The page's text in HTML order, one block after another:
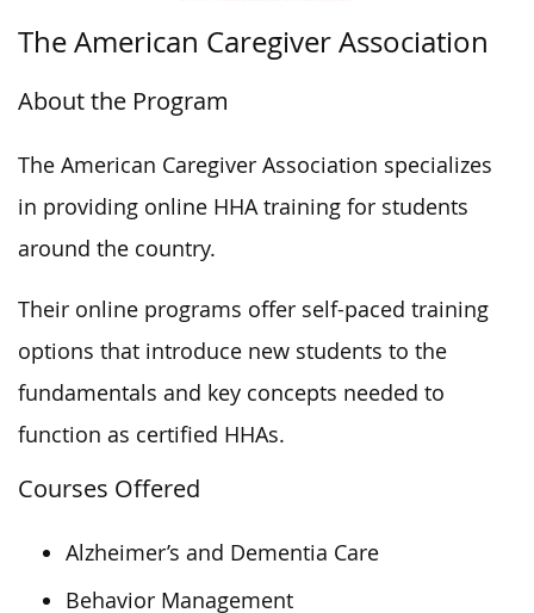
The American Caregiver Association
About the Program
The American Caregiver Association specializes
in providing online HHA training for students
around the country.
Their online programs offer self-paced training
options that introduce new students to the
fundamentals and key concepts needed to
function as certified HHAs.
Courses Offered
Alzheimer’s and Dementia Care
Behavior Management